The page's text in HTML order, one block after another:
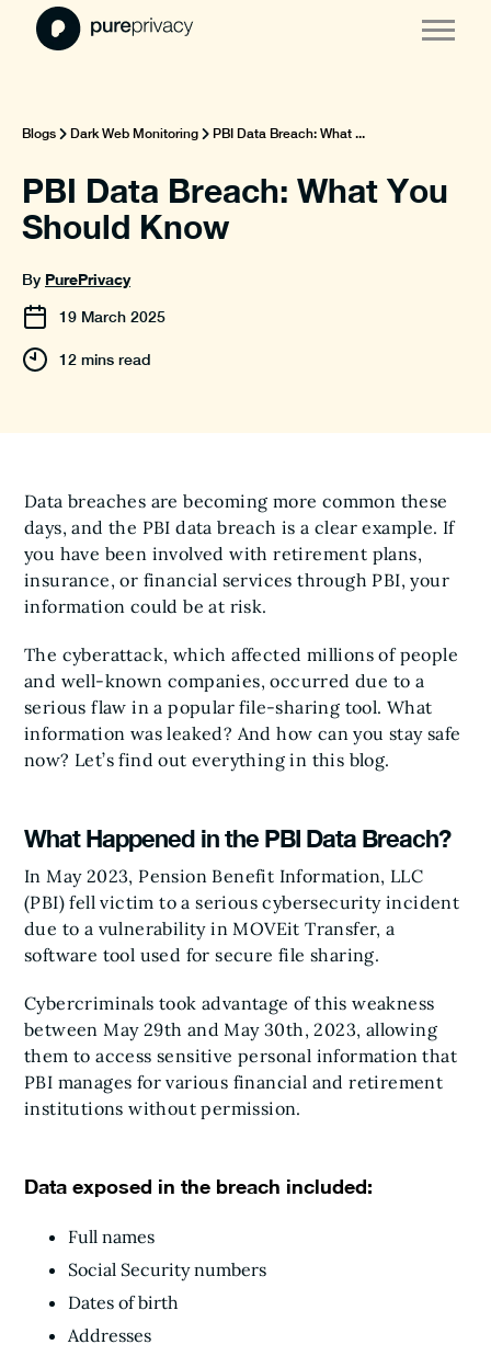
Blogs Dark Web Monitoring PBI Data Breach: What ...
PBI Data Breach: What You
Should Know
By PurePrivacy
19 March 2025
12 mins read
Data breaches are becoming more common these
days, and the PBI data breach is a clear example. If
you have been involved with retirement plans,
insurance, or financial services through PBI, your
information could be at risk.
The cyberattack, which affected millions of people
and well-known companies, occurred due to a
serious flaw in a popular file-sharing tool. What
information was leaked? And how can you stay safe
now? Let’s find out everything in this blog.
What Happened in the PBI Data Breach?
In May 2023, Pension Benefit Information, LLC
(PBI) fell victim to a serious cybersecurity incident
due to a vulnerability in MOVEit Transfer, a
software tool used for secure file sharing.
Cybercriminals took advantage of this weakness
between May 29th and May 30th, 2023, allowing
them to access sensitive personal information that
PBI manages for various financial and retirement
institutions without permission.
Data exposed in the breach included:
Full names
Social Security numbers
Dates of birth
Addresses